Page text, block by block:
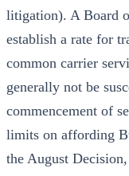
litigation). A Board
establish a rate for
common carrier
generally not be
commencement of
limits on affording
the August